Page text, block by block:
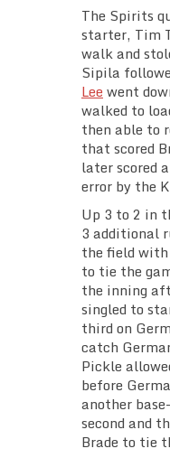
The Spirits
starter, Tim
walk and
Sipila
Lee went
walked to
then able to
that scored
later scored
error by the
Up 3 to 2 in
3 additional
the field with
to tie the
the inning
singled to
third on
catch
Pickle
before
another
second and
Brade to tie